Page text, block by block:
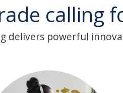
calling
delivers powerful